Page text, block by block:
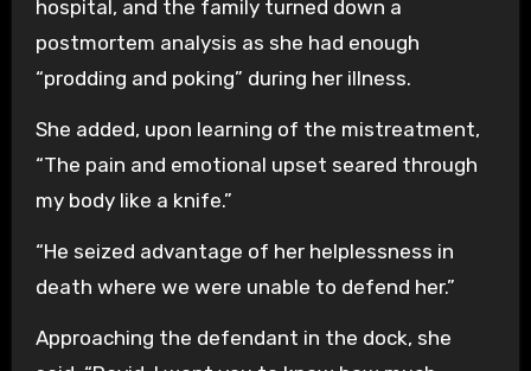
hospital, and the family turned down a
postmortem analysis as she had enough
“prodding and poking” during her illness.
She added, upon learning of the mistreatment,
“The pain and emotional upset seared through
my body like a knife.”
“He seized advantage of her helplessness in
death where we were unable to defend her.”
Approaching the defendant in the dock, she